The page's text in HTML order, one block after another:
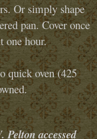
Or simply shape
pan. Cover once
one hour.
quick oven (425
accessed